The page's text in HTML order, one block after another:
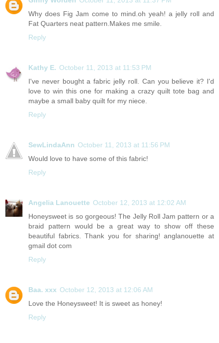
Why does Fig Jam come to mind.oh yeah! a jelly roll and
Fat Quarters neat pattern.Makes me smile.
Reply
Kathy E. October 11, 2013 at 11:53 PM
I've never bought a fabric jelly roll. Can you believe it? I'd
love to win this one for making a crazy quilt tote bag and
maybe a small baby quilt for my niece.
Reply
SewLindaAnn October 11, 2013 at 11:56 PM
Would love to have some of this fabric!
Reply
Angelia Lanouette October 12, 2013 at 12:02 AM
Honeysweet is so gorgeous! The Jelly Roll Jam pattern or a
braid pattern would be a great way to show off these
beautiful fabrics. Thank you for sharing! anglanouette at
gmail dot com
Reply
Baa. xxx October 12, 2013 at 12:06 AM
Love the Honeysweet! It is sweet as honey!
Reply